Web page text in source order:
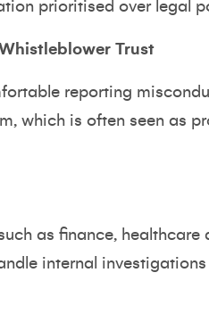
prioritised over legal
Trust
reporting
which is often seen as
as finance,
internal